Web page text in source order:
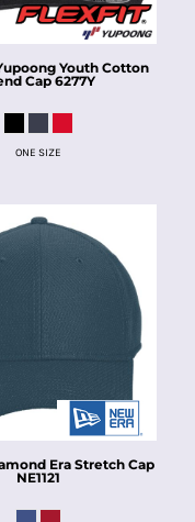
Youth Cotton
Cap6277Y
ONE SIZE
Era Stretch Cap
NE1121